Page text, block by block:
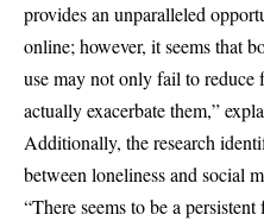
provides an unparalleled
online; however, it seems that
use may not only fail to reduce
actually exacerbate them,”
Additionally, the research
between loneliness and social
“There seems to be a